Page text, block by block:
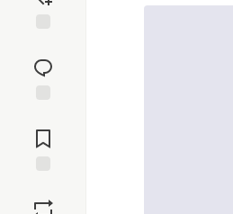
reaction
Comments